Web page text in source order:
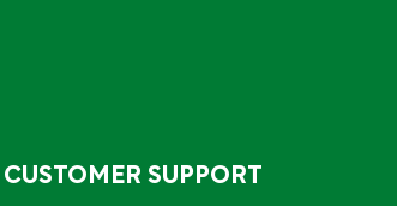
CUSTOMER SUPPORT